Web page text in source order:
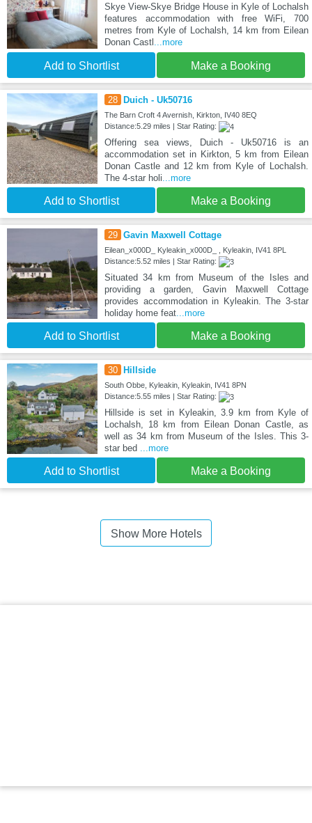
Skye View-Skye Bridge House in Kyle of Lochalsh
features accommodation with free WiFi, 700
metres from Kyle of Lochalsh, 14 km from Eilean
Donan Castl
...more
Add to Shortlist Make a Booking
28 Duich - Uk50716
The Barn Croft 4 Avernish, Kirkton, IV40 8EQ
Distance:5.29 miles | Star Rating:
Offering sea views, Duich - Uk50716 is an
accommodation set in Kirkton, 5 km from Eilean
Donan Castle and 12 km from Kyle of Lochalsh.
The 4-star holi ...more
Add to Shortlist Make a Booking
29 Gavin Maxwell Cottage
Eilean_x000D_ Kyleakin_x000D_ , Kyleakin, IV41 8PL
Distance:5.52 miles | Star Rating:
Situated 34 km from Museum of the Isles and
providing a garden, Gavin Maxwell Cottage
provides accommodation in Kyleakin. The 3-star
holiday home feat...more
Add to Shortlist Make a Booking
30 Hillside
South Obbe, Kyleakin, Kyleakin, IV41 8PN
Distance:5.55 miles | Star Rating:
Hillside is set in Kyleakin, 3.9 km from Kyle of
Lochalsh, 18 km from Eilean Donan Castle, as
well as 34 km from Museum of the Isles. This 3-
star bed
...more
Add to Shortlist Make a Booking
Show More Hotels